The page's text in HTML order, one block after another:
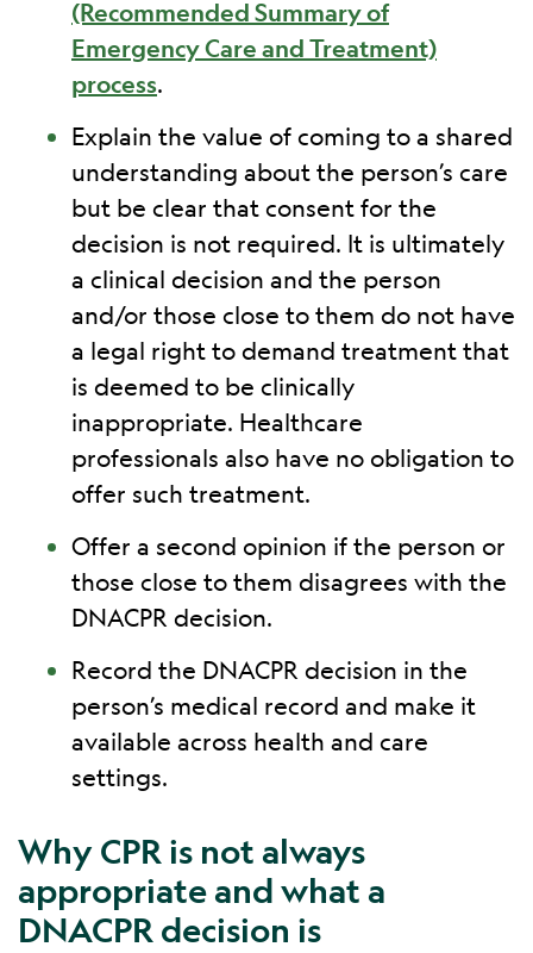
(Recommended Summary of
Emergency Care and Treatment)
process.
Explain the value of coming to a shared
understanding about the person’s care
but be clear that consent for the
decision is not required. It is ultimately
a clinical decision and the person
and/or those close to them do not have
a legal right to demand treatment that
is deemed to be clinically
inappropriate. Healthcare
professionals also have no obligation to
offer such treatment.
Offer a second opinion if the person or
those close to them disagrees with the
DNACPR decision.
Record the DNACPR decision in the
person’s medical record and make it
available across health and care
settings.
Why CPR is not always
appropriate and what a
DNACPR decision is